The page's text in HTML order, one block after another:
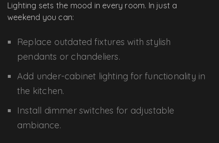
Lighting sets the mood in every room. In just a
weekend you can:
Replace outdated fixtures with stylish
pendants or chandeliers.
Add under-cabinet lighting for functionality in
the kitchen.
Install dimmer switches for adjustable
ambiance.